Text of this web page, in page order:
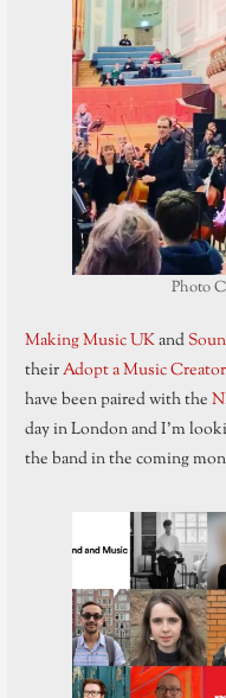
Photo
Making Music UKand
theirAdopt a Music
have been paired with the
day in London and I’m
the band in the coming